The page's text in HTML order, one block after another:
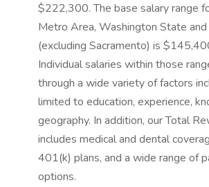
$222,300. The base salary range
Metro Area, Washington State and
(excluding Sacramento) is
Individual salaries within those
through a wide variety of factors
limited to education, experience,
geography. In addition, our Total
includes medical and dental
401(k) plans, and a wide range of
options.